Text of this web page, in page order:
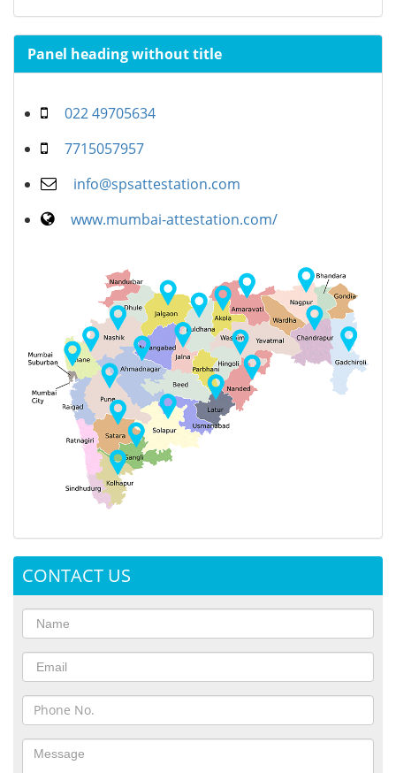
Panel heading without title
022 49705634
7715057957
info@spsattestation.com
www.mumbai-attestation.com/
CONTACT US